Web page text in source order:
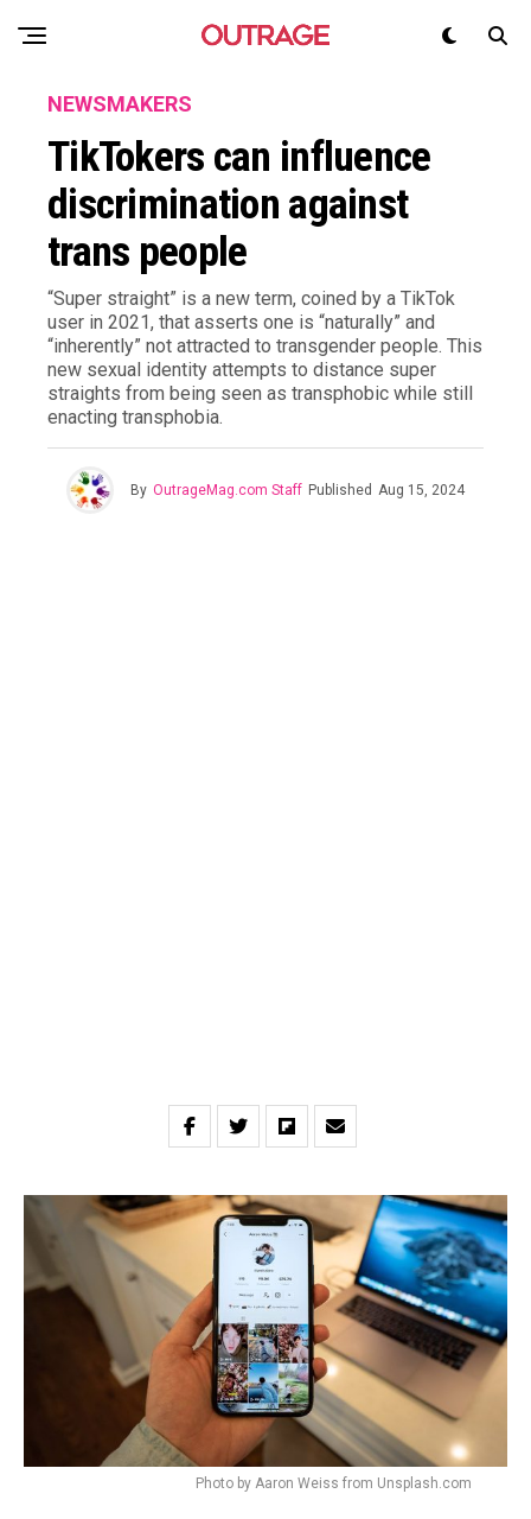
NEWSMAKERS
TikTokers can influence
discrimination against
trans people
“Super straight” is a new term, coined by a TikTok
user in 2021, that asserts one is “naturally” and
“inherently” not attracted to transgender people. This
new sexual identity attempts to distance super
straights from being seen as transphobic while still
enacting transphobia.
By OutrageMag.com Staff Published Aug 15, 2024
Photo by Aaron Weiss from Unsplash.com